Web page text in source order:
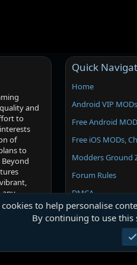
and
to
of
to
any
priority -
Quick
Home
Android VIP MODs
Free Android
Free iOS MODs,
Modders Ground
Forum Rules
DMCA
cookies to help personalise
By continuing to use this